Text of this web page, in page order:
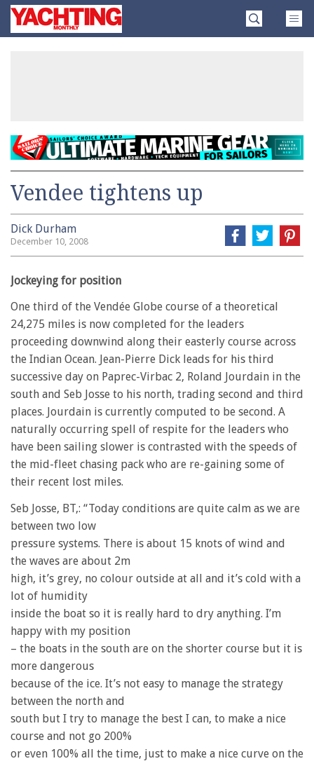
SkipYachting
Monthly
Vendee tightens up
Dick Durham
December 10, 2008
Jockeying for position
One third of the Vendée Globe course of a theoretical
24,275 miles is now completed for the leaders
proceeding downwind along their easterly course across
the Indian Ocean. Jean-Pierre Dick leads for his third
successive day on Paprec-Virbac 2, Roland Jourdain in the
south and Seb Josse to his north, trading second and third
places. Jourdain is currently computed to be second. A
naturally occurring spell of respite for the leaders who
have been sailing slower is contrasted with the speeds of
the mid-fleet chasing pack who are re-gaining some of
their recent lost miles.
Seb Josse, BT,: “Today conditions are quite calm as we are
between two low
pressure systems. There is about 15 knots of wind and
the waves are about 2m
high, it’s grey, no colour outside at all and it’s cold with a
lot of humidity
inside the boat so it is really hard to dry anything. I’m
happy with my position
– the boats in the south are on the shorter course but it is
more dangerous
because of the ice. It’s not easy to manage the strategy
between the north and
south but I try to manage the best I can, to make a nice
course and not go 200%
or even 100% all the time, just to make a nice curve on the